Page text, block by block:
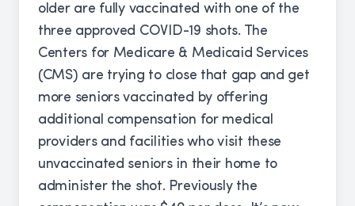
older are fully vaccinated with one of the
three approved COVID-19 shots. The
Centers for Medicare & Medicaid Services
(CMS) are trying to close that gap and get
more seniors vaccinated by offering
additional compensation for medical
providers and facilities who visit these
unvaccinated seniors in their home to
administer the shot. Previously the